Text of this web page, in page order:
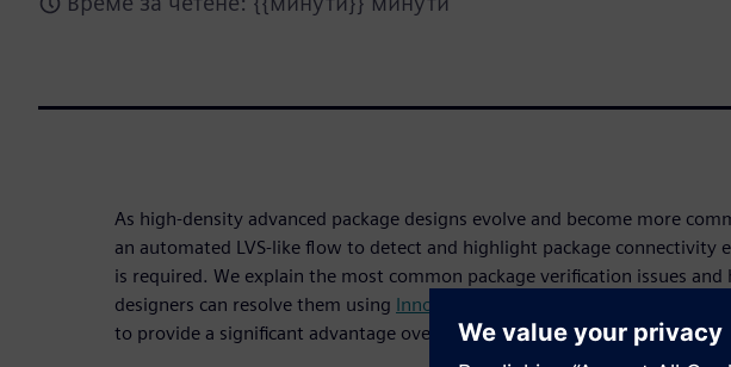
As high-density advanced package designs evolve and become more
an automated LVS-like flow to detect and highlight package connectivity
is required. We explain the most common package verification issues and
designers can resolve them using Innovator3D IC Integrator
to provide a significant advantage over traditional LVS flows for HDAP.